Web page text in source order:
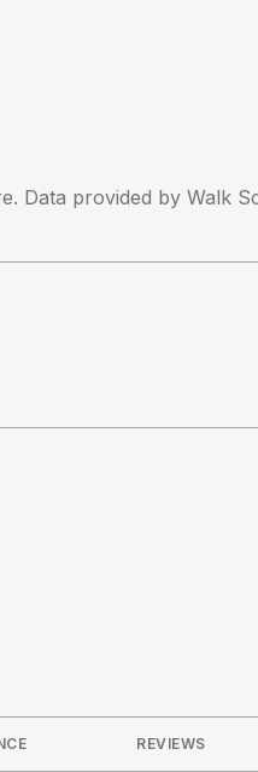
Data provided by Walk
REVIEWS